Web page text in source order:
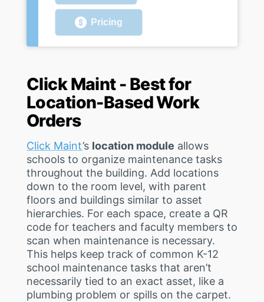
Pricing
Click Maint - Best for
Location-Based Work
Orders
Click Maint’s location module allows
schools to organize maintenance tasks
throughout the building. Add locations
down to the room level, with parent
floors and buildings similar to asset
hierarchies. For each space, create a QR
code for teachers and faculty members to
scan when maintenance is necessary.
This helps keep track of common K-12
school maintenance tasks that aren’t
necessarily tied to an exact asset, like a
plumbing problem or spills on the carpet.